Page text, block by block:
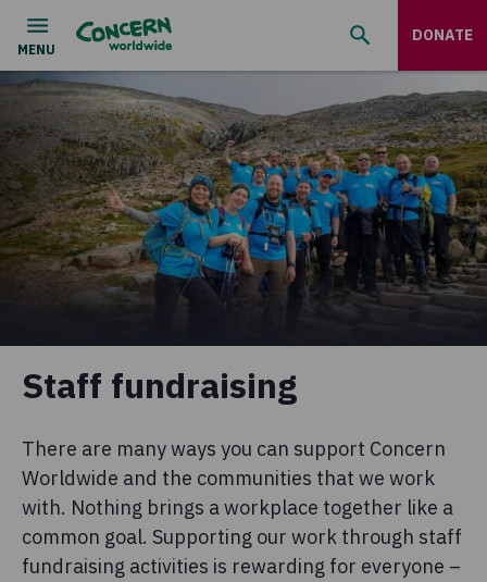
DONATE
Staff fundraising
There are many ways you can support Concern
Worldwide and the communities that we work
with. Nothing brings a workplace together like a
common goal. Supporting our work through staff
fundraising activities is rewarding for everyone –